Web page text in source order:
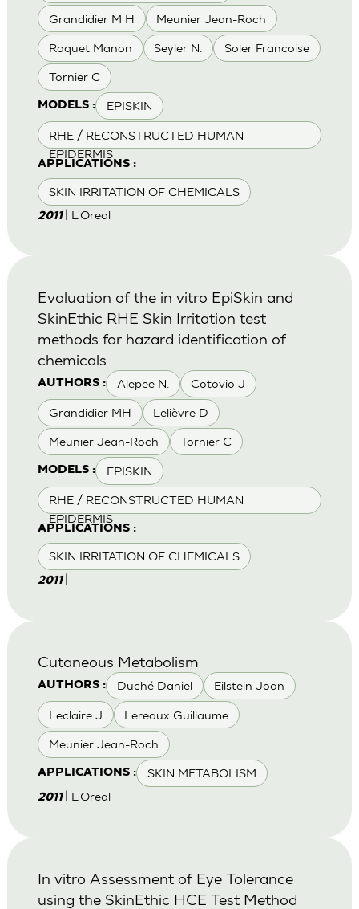
Grandidier M H Meunier Jean-Roch
Roquet Manon Seyler N. Soler Francoise
Tornier C
MODELS : EPISKIN
RHE / RECONSTRUCTED HUMAN
EPIDERMIS
APPLICATIONS :
SKIN IRRITATION OF CHEMICALS
2011 | L'Oreal
AUTHORS : Alepee N. Cotovio J
Grandidier MH Lelièvre D
Meunier Jean-Roch Tornier C
MODELS : EPISKIN
RHE / RECONSTRUCTED HUMAN
EPIDERMIS
APPLICATIONS :
SKIN IRRITATION OF CHEMICALS
Evaluation of the in vitro EpiSkin and
SkinEthic RHE Skin Irritation test
methods for hazard identification of
chemicals
2011
AUTHORS : Duché Daniel Eilstein Joan
Leclaire J Lereaux Guillaume
Meunier Jean-Roch
APPLICATIONS : SKIN METABOLISM
Cutaneous Metabolism
2011 | L'Oreal
In vitro Assessment of Eye Tolerance
using the SkinEthic HCE Test Method